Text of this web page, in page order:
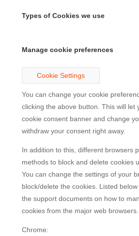
Types of Cookies we use
Manage cookie preferences
Cookie Settings
You can change your cookie
clicking the above button. This will let
cookie consent banner and change
withdraw your consent right away.
In addition to this, different browsers
methods to block and delete cookies
You can change the settings of your
block/delete the cookies. Listed
the support documents on how to
cookies from the major web browsers.
Chrome: